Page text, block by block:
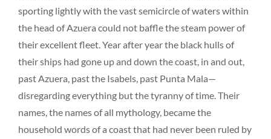
sporting lightly with the vast semicircle of waters within
the head of Azuera could not baffle the steam power of
their excellent fleet. Year after year the black hulls of
their ships had gone up and down the coast, in and out,
past Azuera, past the Isabels, past Punta Mala—
disregarding everything but the tyranny of time. Their
names, the names of all mythology, became the
household words of a coast that had never been ruled by